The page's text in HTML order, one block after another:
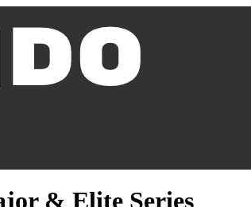
& Elite Series